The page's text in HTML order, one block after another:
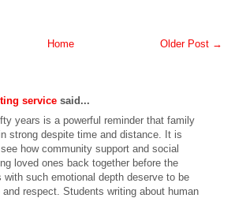
Older Post →
Home
service said...
years is a powerful reminder that family
strong despite time and distance. It is
how community support and social
loved ones back together before the
with such emotional depth deserve to be
respect. Students writing about human